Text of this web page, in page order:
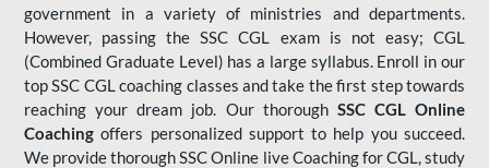
government in a variety of ministries and departments.
However, passing the SSC CGL exam is not easy; CGL
(Combined Graduate Level) has a large syllabus. Enroll in our
top SSC CGL coaching classes and take the first step towards
reaching your dream job. Our thorough SSC CGL Online
Coaching offers personalized support to help you succeed.
We provide thorough SSC Online live Coaching for CGL, study